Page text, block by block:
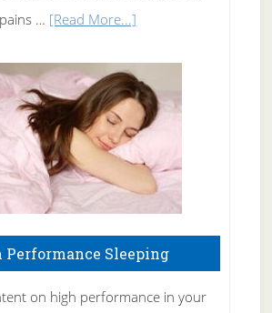
Elbow
pains … [Read More...]
Fibromyalgia
Naturally
Performance Sleeping
on high performance in your